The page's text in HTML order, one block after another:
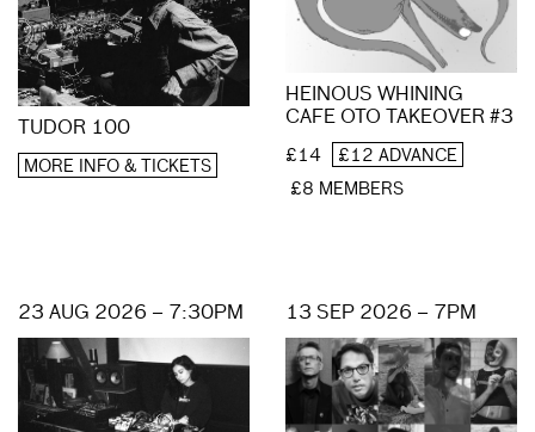
TUDOR 100
MORE INFO & TICKETS
HEINOUS WHINING
CAFE OTO TAKEOVER #3
£14
£12 ADVANCE
£8 MEMBERS
23 AUG 2026 – 7:30PM 13 SEP 2026 – 7PM